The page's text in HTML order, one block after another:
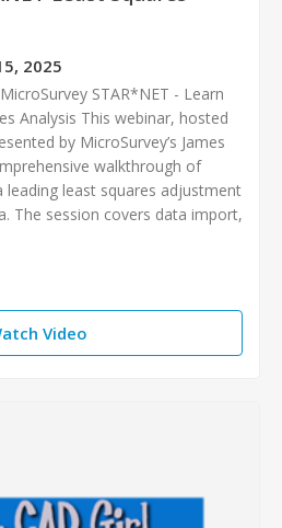
2025
STAR*NET - Learn
Analysis This webinar, hosted
by MicroSurvey’s James
walkthrough of
least squares adjustment
The session covers data import,
Video